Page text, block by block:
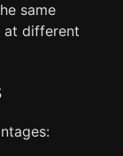
same
at different